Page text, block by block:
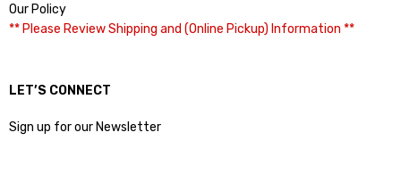
Our Policy
** Please Review Shipping and (Online Pickup) Information **
LET’S CONNECT
Sign up for our Newsletter